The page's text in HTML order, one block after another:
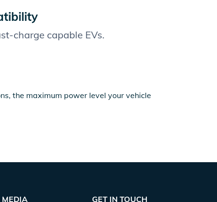
charge capable EVs.
the maximum power level your vehicle
MEDIA GET IN TOUCH